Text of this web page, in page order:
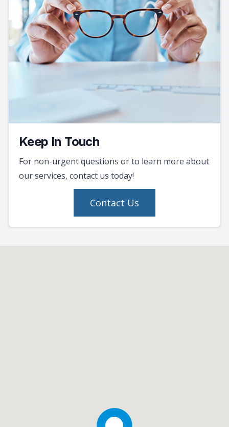
Keep In Touch
For non-urgent questions or to learn more about
our services, contact us today!
Contact Us